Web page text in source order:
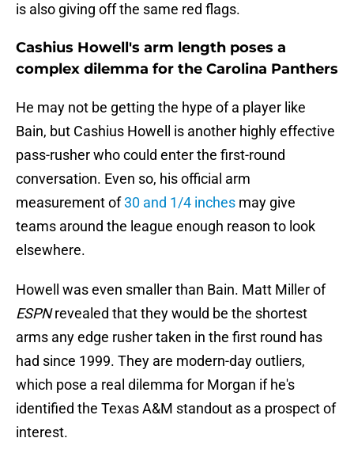
is also giving off the same red flags.
Cashius Howell's arm length poses a
complex dilemma for the Carolina Panthers
He may not be getting the hype of a player like
Bain, but Cashius Howell is another highly effective
pass-rusher who could enter the first-round
conversation. Even so, his official arm
measurement of30 and 1/4 inches may give
teams around the league enough reason to look
elsewhere.
Howell was even smaller than Bain. Matt Miller of
ESPNrevealed that they would be the shortest
arms any edge rusher taken in the first round has
had since 1999. They are modern-day outliers,
which pose a real dilemma for Morgan if he's
identified the Texas A&M standout as a prospect of
interest.